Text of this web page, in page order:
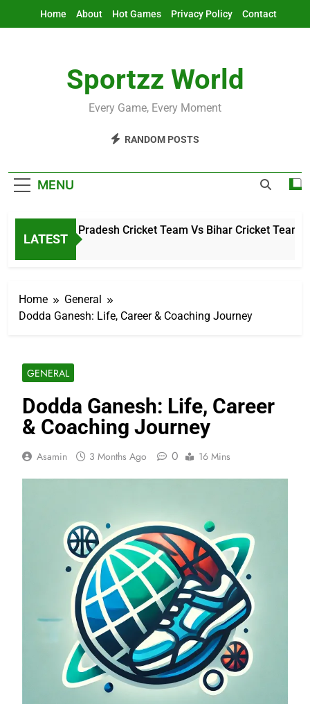
Home About Hot Games Privacy Policy Contact
Sportzz World
Every Game, Every Moment
RANDOM POSTS
MENU
LATEST
Arunachal Pradesh Cricket Team Vs Bihar Cricket Team
11 Hours Ago
Home
General
Dodda Ganesh: Life, Career & Coaching Journey
GENERAL
Dodda Ganesh: Life, Career
& Coaching Journey
Asamin 3 Months Ago 0 16 Mins